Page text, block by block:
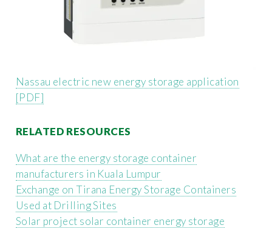
Nassau electric new energy storage application
[PDF]
RELATED RESOURCES
What are the energy storage container
manufacturers in Kuala Lumpur
Exchange on Tirana Energy Storage Containers
Used at Drilling Sites
Solar project solar container energy storage